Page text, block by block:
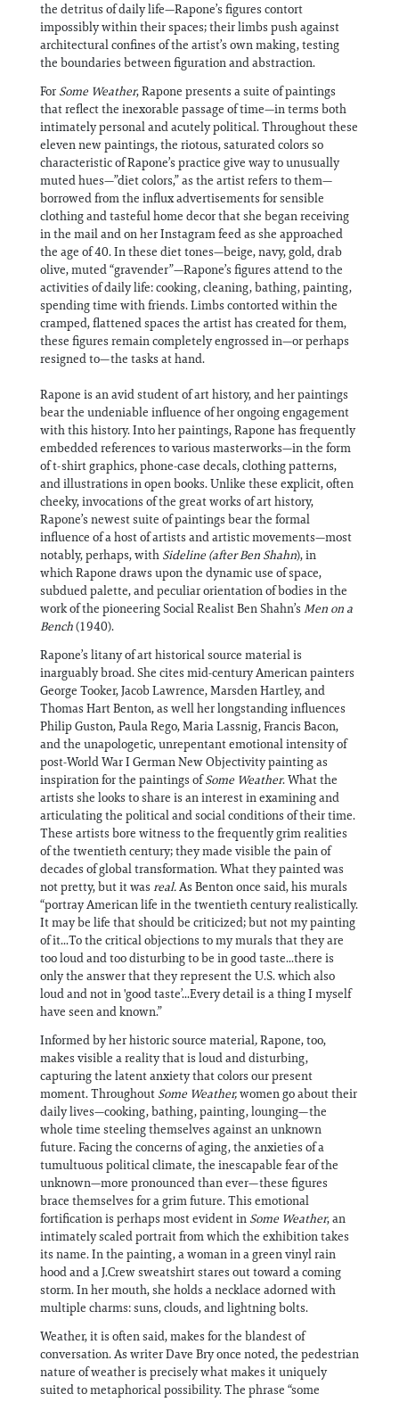
the detritus of daily life—Rapone’s figures contort
impossibly within their spaces; their limbs push against
architectural confines of the artist’s own making, testing
the boundaries between figuration and abstraction.
For Some Weather, Rapone presents a suite of paintings
that reflect the inexorable passage of time—in terms both
intimately personal and acutely political. Throughout these
eleven new paintings, the riotous, saturated colors so
characteristic of Rapone’s practice give way to unusually
muted hues—”diet colors,” as the artist refers to them—
borrowed from the influx advertisements for sensible
clothing and tasteful home decor that she began receiving
in the mail and on her Instagram feed as she approached
the age of 40. In these diet tones—beige, navy, gold, drab
olive, muted “gravender”—Rapone’s figures attend to the
activities of daily life: cooking, cleaning, bathing, painting,
spending time with friends. Limbs contorted within the
cramped, flattened spaces the artist has created for them,
these figures remain completely engrossed in—or perhaps
resigned to—the tasks at hand.
Rapone is an avid student of art history, and her paintings
bear the undeniable influence of her ongoing engagement
with this history. Into her paintings, Rapone has frequently
embedded references to various masterworks—in the form
of t-shirt graphics, phone-case decals, clothing patterns,
and illustrations in open books. Unlike these explicit, often
cheeky, invocations of the great works of art history,
Rapone’s newest suite of paintings bear the formal
influence of a host of artists and artistic movements—most
notably, perhaps, with Sideline (after Ben Shahn), in
which Rapone draws upon the dynamic use of space,
subdued palette, and peculiar orientation of bodies in the
work of the pioneering Social Realist Ben Shahn’s Men on a
Bench(1940).
Rapone’s litany of art historical source material is
inarguably broad. She cites mid-century American painters
George Tooker, Jacob Lawrence, Marsden Hartley, and
Thomas Hart Benton, as well her longstanding influences
Philip Guston, Paula Rego, Maria Lassnig, Francis Bacon,
and the unapologetic, unrepentant emotional intensity of
post-World War I German New Objectivity painting as
inspiration for the paintings ofSome Weather. What the
artists she looks to share is an interest in examining and
articulating the political and social conditions of their time.
These artists bore witness to the frequently grim realities
of the twentieth century; they made visible the pain of
decades of global transformation. What they painted was
not pretty, but it was real.As Benton once said, his murals
“portray American life in the twentieth century realistically.
It may be life that should be criticized; but not my painting
of it...To the critical objections to my murals that they are
too loud and too disturbing to be in good taste...there is
only the answer that they represent the U.S. which also
loud and not in 'good taste’...Every detail is a thing I myself
have seen and known.”
Informed by her historic source material,Rapone, too,
makes visible a reality that is loud and disturbing,
capturing the latent anxiety that colors our present
moment. Throughout Some Weather,women go about their
daily lives—cooking, bathing, painting, lounging—the
whole time steeling themselves against an unknown
future. Facing the concerns of aging, the anxieties of a
tumultuous political climate, the inescapable fear of the
unknown—more pronounced than ever—these figures
brace themselves for a grim future. This emotional
fortification is perhaps most evident in Some Weather, an
intimately scaled portrait from which the exhibition takes
its name. In the painting, a woman in a green vinyl rain
hood and a J.Crew sweatshirt stares out toward a coming
storm. In her mouth, she holds a necklace adorned with
multiple charms: suns, clouds, and lightning bolts.
Weather, it is often said, makes for the blandest of
conversation. As writer Dave Bry once noted, the pedestrian
nature of weather is precisely what makes it uniquely
suited to metaphorical possibility. The phrase “some